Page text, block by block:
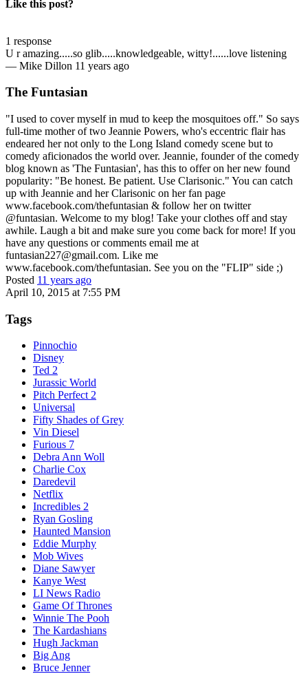
Like this post?
1 response
U r amazing.....so glib.....knowledgeable, witty!......love listening
— Mike Dillon 11 years ago
The Funtasian
"I used to cover myself in mud to keep the mosquitoes off." So says
full-time mother of two Jeannie Powers, who's eccentric flair has
endeared her not only to the Long Island comedy scene but to
comedy aficionados the world over. Jeannie, founder of the comedy
blog known as 'The Funtasian', has this to offer on her new found
popularity: "Be honest. Be patient. Use Clarisonic." You can catch
up with Jeannie and her Clarisonic on her fan page
www.facebook.com/thefuntasian & follow her on twitter
@funtasian. Welcome to my blog! Take your clothes off and stay
awhile. Laugh a bit and make sure you come back for more! If you
have any questions or comments email me at
funtasian227@gmail.com. Like me
www.facebook.com/thefuntasian. See you on the "FLIP" side ;)
Posted 11 years ago
April 10, 2015 at 7:55 PM
Tags
Pinnochio
Disney
Ted 2
Jurassic World
Pitch Perfect 2
Universal
Fifty Shades of Grey
Vin Diesel
Furious 7
Debra Ann Woll
Charlie Cox
Daredevil
Netflix
Incredibles 2
Ryan Gosling
Haunted Mansion
Eddie Murphy
Mob Wives
Diane Sawyer
Kanye West
LI News Radio
Game Of Thrones
Winnie The Pooh
The Kardashians
Hugh Jackman
Big Ang
Bruce Jenner